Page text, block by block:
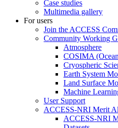
Case studies
Multimedia gallery
For users
Join the ACCESS
Community Working
Atmosphere
COSIMA
Cryospheric
Earth System
Land Surface
Machine
User Support
ACCESS-NRI Merit
ACCESS-NRI